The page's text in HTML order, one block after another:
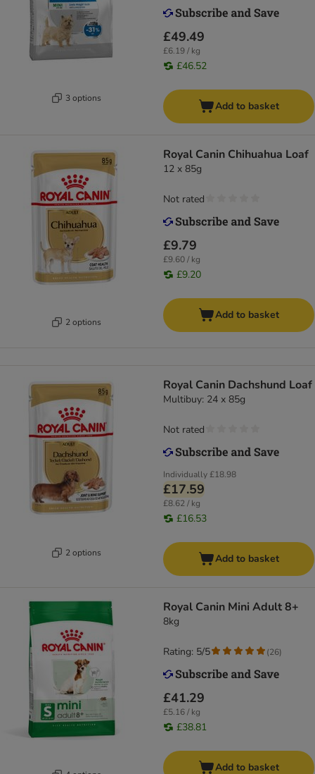
3 options
£49.49
£6.19 / kg
£46.52
Add to basket
2 options
Royal Canin Chihuahua Loaf
12 x 85g
£9.79
£9.60 / kg
£9.20
Not rated
Add to basket
2 options
Royal Canin Dachshund Loaf
Multibuy: 24 x 85g
Individually£18.98
£17.59
£8.62 / kg
£16.53
Not rated
Add to basket
Royal Canin Mini Adult 8+
8kg
£41.29
£5.16 / kg
£38.81
Rating: 5/5 (26)
Add to basket